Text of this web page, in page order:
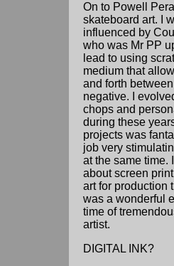
On to Powell
skateboard art. I
influenced by
who was Mr PP
lead to using
medium that
and forth
negative. I
chops and
during these
projects was
job very
at the same time.
about screen
art for production
was a wonderful
time of
artist.
DIGITAL INK?